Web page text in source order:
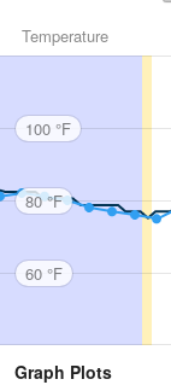
Temperature
100 °F
80 °F
60 °F
Graph Plots